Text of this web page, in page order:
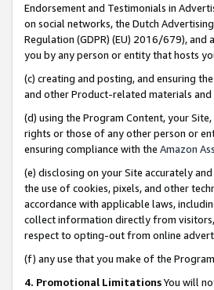
Endorsement and Testimonials in
on social networks, the Dutch
Regulation (GDPR) (EU) 2016/679),
you by any person or entity that hosts
(c) creating and posting, and ensuring
and other Product-related materials
(d) using the Program Content, your
rights or those of any other person or
ensuring compliance with the Amazon
(e) disclosing on your Site accurately
the use of cookies, pixels, and other
accordance with applicable laws,
collect information directly from visitors,
respect to opting-out from online
(f) any use that you make of the
4. Promotional LimitationsYou will